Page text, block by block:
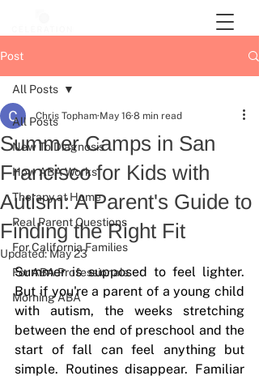
Post
All Posts
New To Diagnosis
How ABA Works
Therapy at Home
Real Parent Questions
For California Families
For ABA Professionals
Morning ABA
All Posts
Summer Camps in San
Francisco for Kids with
Autism: A Parent's Guide to
Finding the Right Fit
Chris Topham May 16 8 min read
Updated:May 23
Summer is supposed to feel lighter.
But if you're a parent of a young child
with autism, the weeks stretching
between the end of preschool and the
start of fall can feel anything but
simple. Routines disappear. Familiar